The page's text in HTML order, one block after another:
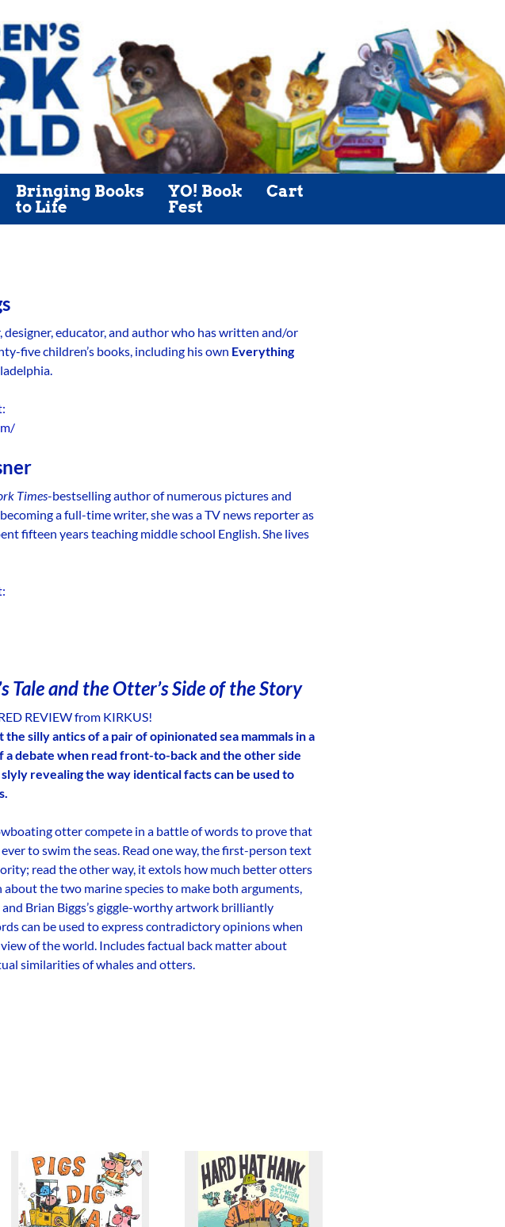
Bringing Books
to Life
YO! Book
Fest
Cart
designer, educator, and author who has written and/or
five children’s books, including his own Everything
Times-bestselling author of numerous pictures and
a full-time writer, she was a TV news reporter as
fifteen years teaching middle school English. She lives
Tale and the Otter’s Side of the Story
REVIEW from KIRKUS!
the silly antics of a pair of opinionated sea mammals in a
a debate when read front-to-back and the other side
revealing the way identical facts can be used to
otter compete in a battle of words to prove that
to swim the seas. Read one way, the first-person text
read the other way, it extols how much better otters
the two marine species to make both arguments,
Brian Biggs’s giggle-worthy artwork brilliantly
can be used to express contradictory opinions when
of the world. Includes factual back matter about
similarities of whales and otters.